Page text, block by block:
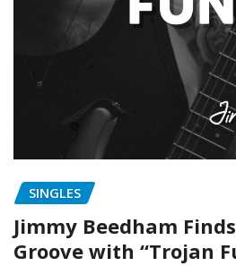
SINGLES
Jimmy Beedham
Groove with “Trojan